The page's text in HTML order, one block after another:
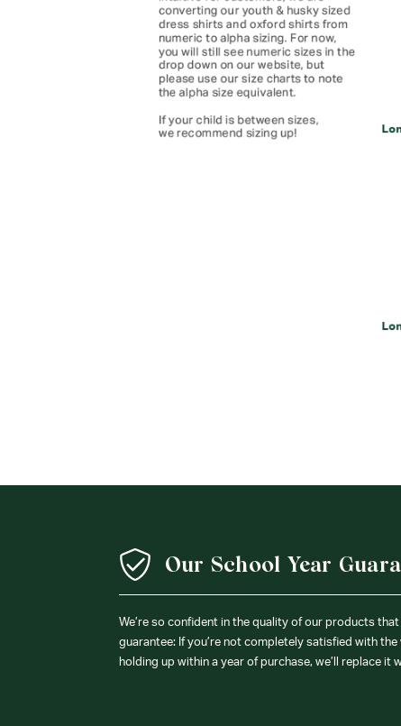
Our School Year
We’re so confident in the quality of our products
guarantee: If you’re not completely satisfied with the
holding up within a year of purchase, we’ll replace it